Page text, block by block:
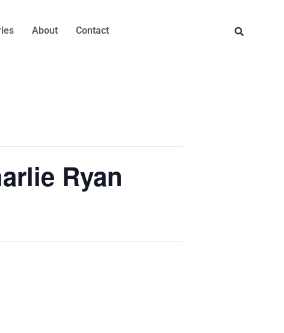
About Contact
Ryan